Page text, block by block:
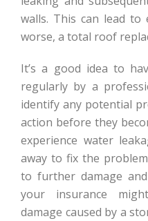
walls. This can lead to
worse, a total roof
It’s a good idea to
regularly by a
identify any potential
action before they
experience water
away to fix the
to further damage
your insurance
damage caused by a